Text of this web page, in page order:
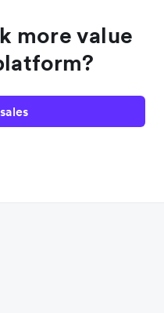
more value